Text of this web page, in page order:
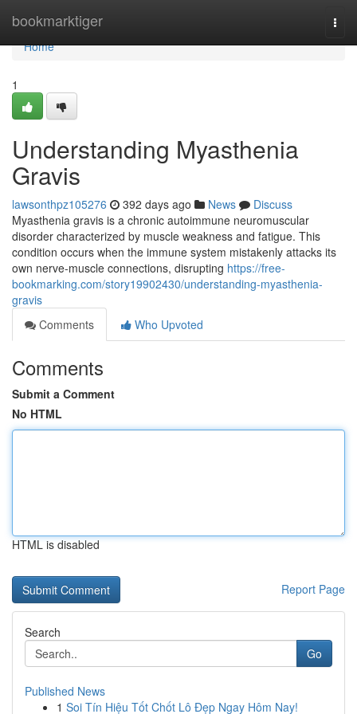
bookmarktiger
Home
Home
1
Understanding Myasthenia
Gravis
lawsonthpz105276 392 days ago News
Discuss
Myasthenia gravis is a chronic autoimmune neuromuscular
disorder characterized by muscle weakness and fatigue. This
condition occurs when the immune system mistakenly attacks its
own nerve-muscle connections, disrupting https://free-
bookmarking.com/story19902430/understanding-myasthenia-
gravis
Comments
Who Upvoted
Comments
Submit a Comment
No HTML
HTML is disabled
Report Page
Search
Go
Published News
1 Soi Tín Hiệu Tốt Chốt Lô Đẹp Ngay Hôm Nay!